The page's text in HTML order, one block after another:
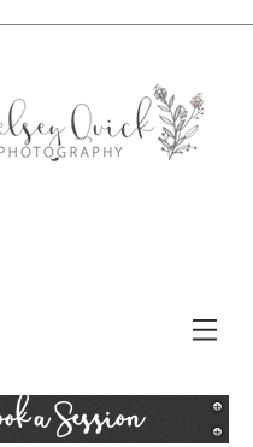
a Session